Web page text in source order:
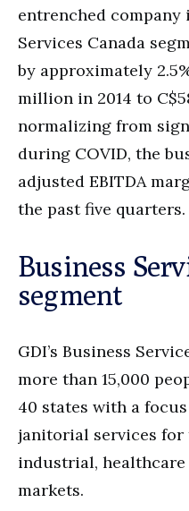
entrenched company
Services Canada
by approximately
million in 2014 to
normalizing from
during COVID, the
adjusted EBITDA
the past five quarters.
Business
segment
GDI’s Business
more than 15,000
40 states with a
janitorial services for
industrial,
markets.